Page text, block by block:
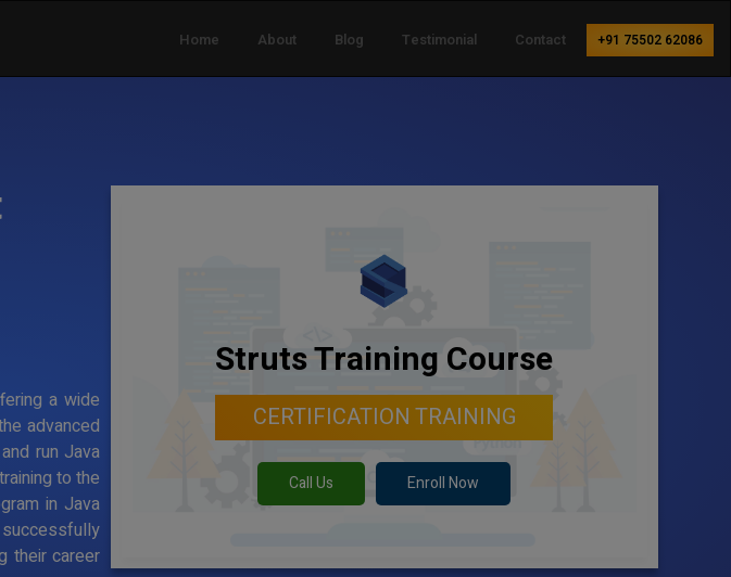
Home About Blog Testimonial Contact +91 75502 62086
a wide
advanced
run Java
to the
in Java
their career
Struts Training Course
CERTIFICATION TRAINING
Call Us Enroll Now